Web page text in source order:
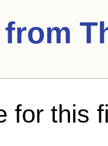
for this